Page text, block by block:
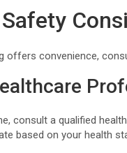
offers convenience,
consult a qualified
based on your health